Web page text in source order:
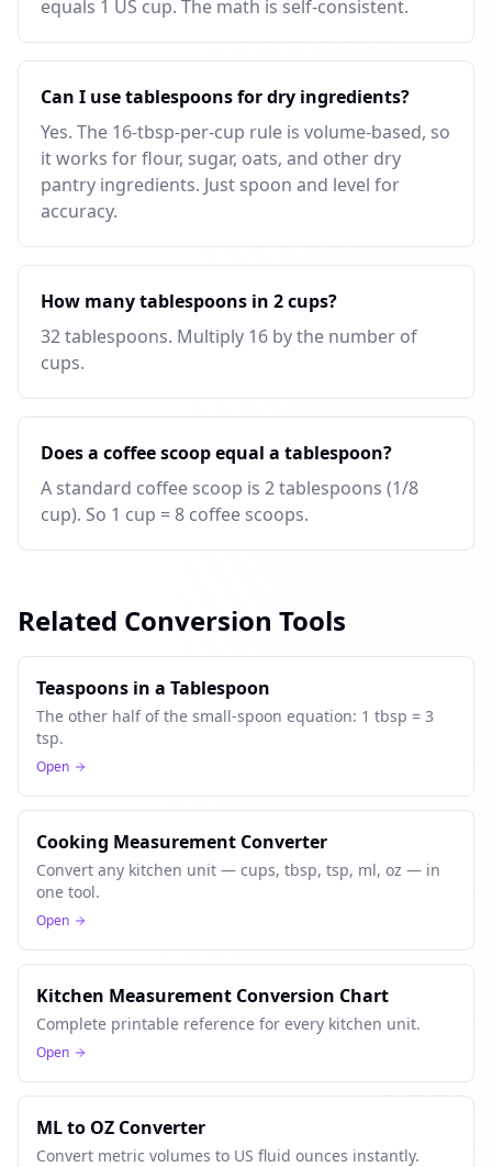
equals 1 US cup. The math is self-consistent.
Can I use tablespoons for dry ingredients?
Yes. The 16-tbsp-per-cup rule is volume-based, so
it works for flour, sugar, oats, and other dry
pantry ingredients. Just spoon and level for
accuracy.
How many tablespoons in 2 cups?
32 tablespoons. Multiply 16 by the number of
cups.
Does a coffee scoop equal a tablespoon?
A standard coffee scoop is 2 tablespoons (1/8
cup). So 1 cup = 8 coffee scoops.
Related Conversion Tools
Teaspoons in a Tablespoon
The other half of the small-spoon equation: 1 tbsp = 3
tsp.
Open
Cooking Measurement Converter
Convert any kitchen unit — cups, tbsp, tsp, ml, oz — in
one tool.
Open
Kitchen Measurement Conversion Chart
Complete printable reference for every kitchen unit.
Open
ML to OZ Converter
Convert metric volumes to US fluid ounces instantly.